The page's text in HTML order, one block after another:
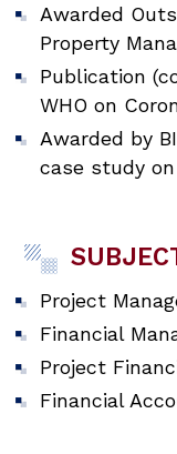
Awarded
Property
Publication
WHO on
Awarded by
case study
Project
Financial
Project
Financial